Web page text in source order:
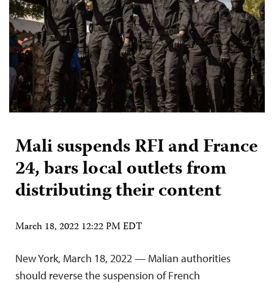
Mali suspends RFI and France
24, bars local outlets from
distributing their content
March 18, 2022 12:22 PM EDT
New York, March 18, 2022 — Malian authorities
should reverse the suspension of French